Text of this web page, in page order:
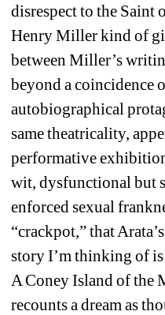
disrespect to the Saint
Henry Miller kind of
between Miller’s
beyond a coincidence
autobiographical
same theatricality,
performative
wit, dysfunctional but
enforced sexual
“crackpot,” that
story I’m thinking of
A Coney Island of the
recounts a dream as